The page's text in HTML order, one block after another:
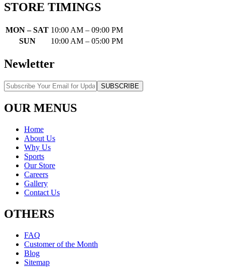
STORE TIMINGS
MON – SAT 10:00 AM – 09:00 PM
SUN
10:00 AM – 05:00 PM
Newletter
SUBSCRIBE
OUR MENUS
Home
About Us
Why Us
Sports
Our Store
Careers
Gallery
Contact Us
OTHERS
FAQ
Customer of the Month
Blog
Sitemap